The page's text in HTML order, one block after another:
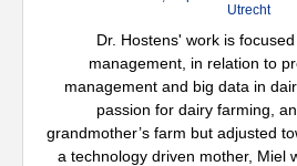
Utrecht
Dr. Hostens' work is
management, in relation to
management and big data in
passion for dairy farming,
grandmother’s farm but adjusted
a technology driven mother, Miel